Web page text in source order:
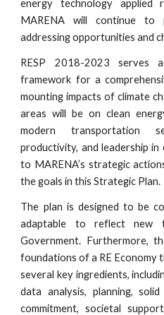
energy technology applied
MARENA will continue
addressing opportunities and
RESP 2018-2023 serves
framework for a
mounting impacts of climate
areas will be on clean
modern transportation
productivity, and leadership in
to MARENA’s strategic
the goals in this Strategic Plan.
The plan is designed to be
adaptable to reflect new
Government. Furthermore,
foundations of a RE Economy
several key ingredients,
data analysis, planning,
commitment, societal